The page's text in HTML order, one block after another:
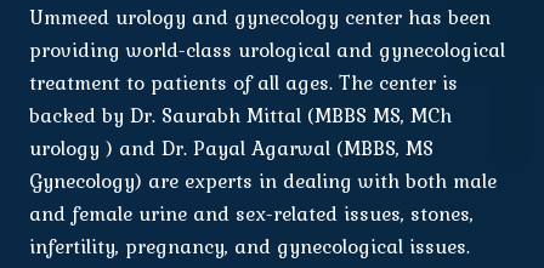
Ummeed urology and gynecology center has been
providing world-class urological and gynecological
treatment to patients of all ages. The center is
backed by Dr. Saurabh Mittal (MBBS MS, MCh
urology ) and Dr. Payal Agarwal (MBBS, MS
Gynecology) are experts in dealing with both male
and female urine and sex-related issues, stones,
infertility, pregnancy, and gynecological issues.